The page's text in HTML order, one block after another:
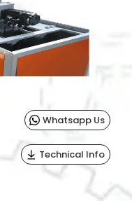
Whatsapp Us
Technical Info